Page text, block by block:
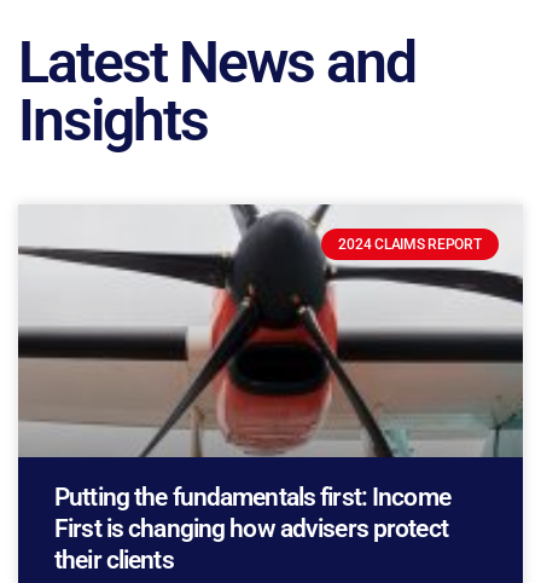
Latest News and
Insights
2024 CLAIMS REPORT
Putting the fundamentals first: Income
First is changing how advisers protect
their clients